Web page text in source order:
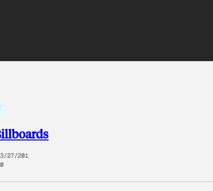
3/27/201
0